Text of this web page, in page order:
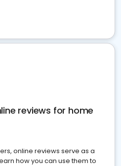
reviews for home
online reviews serve as a
how you can use them to